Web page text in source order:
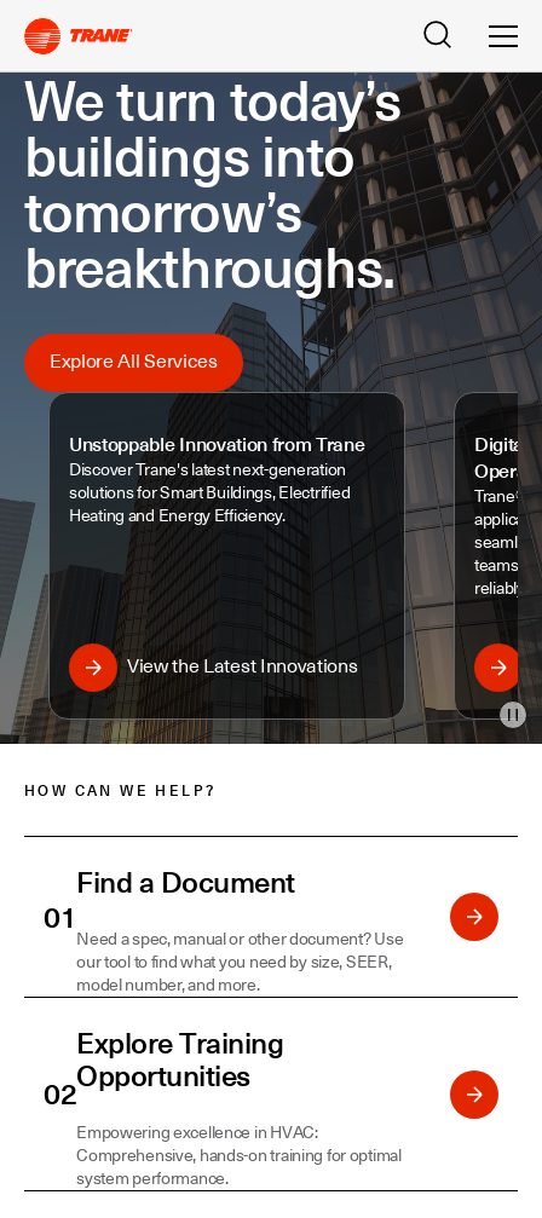
Search
We turn today’s
buildings into
tomorrow’s
breakthroughs.
Explore All Services
Unstoppable Innovation from Trane
Discover Trane's latest next-generation
solutions for Smart Buildings, Electrified
Heating and Energy Efficiency.
View the Latest Innovations
Digital
Trane®
teams to
reliably
HOW CAN WE HELP?
Find a Document
Need a spec, manual or other document? Use
our tool to find what you need by size, SEER,
model number, and more.
Explore Training
Opportunities
Empowering excellence in HVAC:
Comprehensive, hands-on training for optimal
system performance.